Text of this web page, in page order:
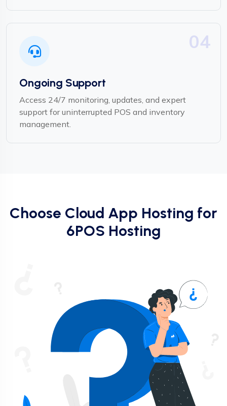
04
Ongoing Support
Access 24/7 monitoring, updates, and expert
support for uninterrupted POS and inventory
management.
Choose Cloud App Hosting for
6POS Hosting